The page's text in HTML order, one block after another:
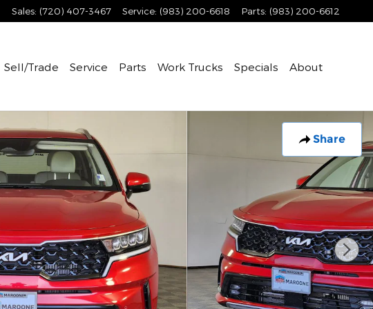
Sales: (720) 407-3467 Service: (983) 200-6618 Parts: (983) 200-6612
Sell/Trade Service Parts Work Trucks Specials About
Share